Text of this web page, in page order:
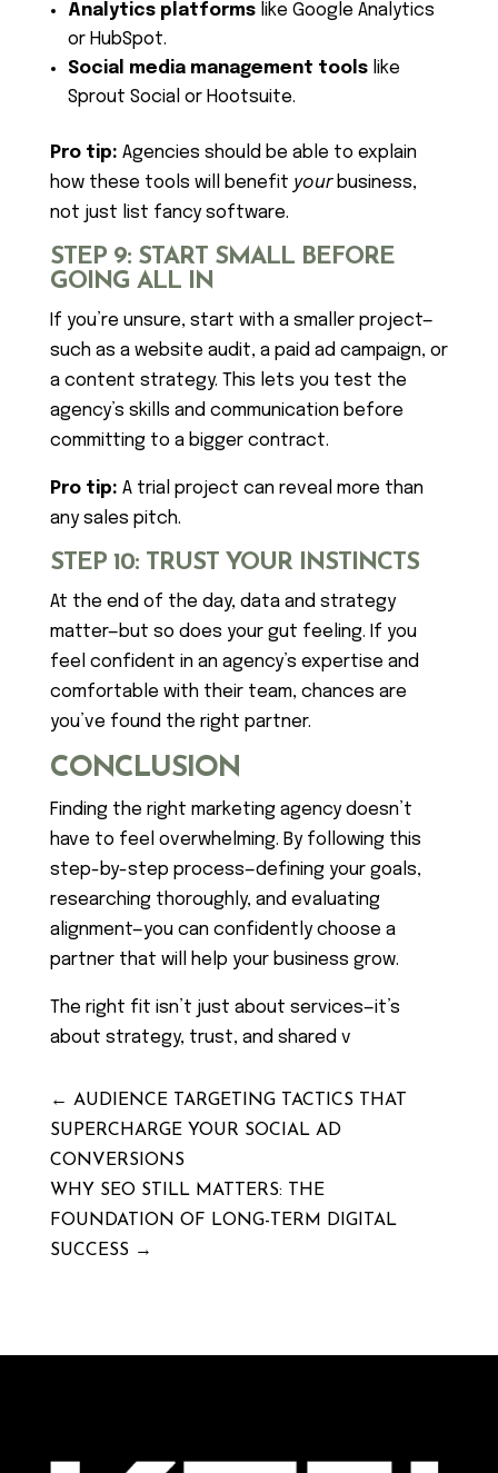
Analytics platformslike Google Analytics
or HubSpot.
Social media management toolslike
Sprout Social or Hootsuite.
Pro tip: Agencies should be able to explain
how these tools will benefit yourbusiness,
not just list fancy software.
STEP 9: START SMALL BEFORE
GOING ALL IN
If you’re unsure, start with a smaller project—
such as a website audit, a paid ad campaign, or
a content strategy. This lets you test the
agency’s skills and communication before
committing to a bigger contract.
Pro tip: A trial project can reveal more than
any sales pitch.
STEP 10: TRUST YOUR INSTINCTS
At the end of the day, data and strategy
matter—but so does your gut feeling. If you
feel confident in an agency’s expertise and
comfortable with their team, chances are
you’ve found the right partner.
CONCLUSION
Finding the right marketing agency doesn’t
have to feel overwhelming. By following this
step-by-step process—defining your goals,
researching thoroughly, and evaluating
alignment—you can confidently choose a
partner that will help your business grow.
The right fit isn’t just about services—it’s
about strategy, trust, and shared v
← AUDIENCE TARGETING TACTICS THAT
SUPERCHARGE YOUR SOCIAL AD
CONVERSIONS
WHY SEO STILL MATTERS: THE
FOUNDATION OF LONG-TERM DIGITAL
SUCCESS→